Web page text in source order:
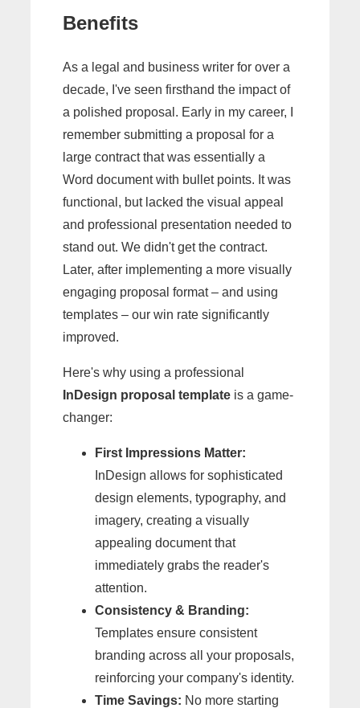
Benefits
As a legal and business writer for over a
decade, I've seen firsthand the impact of
a polished proposal. Early in my career, I
remember submitting a proposal for a
large contract that was essentially a
Word document with bullet points. It was
functional, but lacked the visual appeal
and professional presentation needed to
stand out. We didn't get the contract.
Later, after implementing a more visually
engaging proposal format – and using
templates – our win rate significantly
improved.
Here's why using a professional
InDesign proposal template is a game-
changer:
First Impressions Matter:
InDesign allows for sophisticated
design elements, typography, and
imagery, creating a visually
appealing document that
immediately grabs the reader's
attention.
Consistency & Branding:
Templates ensure consistent
branding across all your proposals,
reinforcing your company's identity.
Time Savings: No more starting